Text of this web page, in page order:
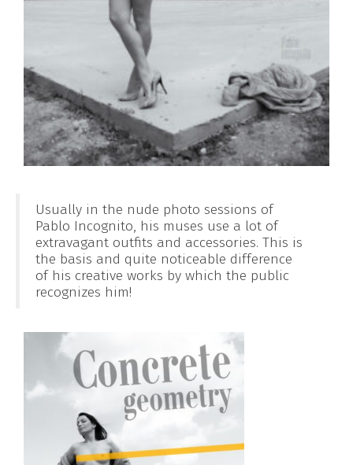
Usually in the nude photo sessions of
Pablo Incognito, his muses use a lot of
extravagant outfits and accessories. This is
the basis and quite noticeable difference
of his creative works by which the public
recognizes him!